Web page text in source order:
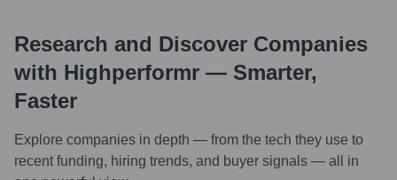
Research and Discover Companies
with Highperformr — Smarter,
Faster
Explore companies in depth — from the tech they use to
recent funding, hiring trends, and buyer signals — all in